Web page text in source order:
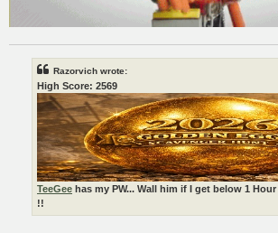
Razorvich wrote:
High Score: 2569
TeeGee has my PW... Wall him if I get below 1
!!